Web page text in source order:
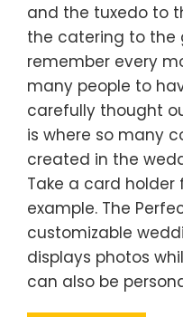
and the tuxedo to
the catering to the
remember every
many people to
carefully thought
is where so many
created in the
Take a card holder
example. The
customizable
displays photos
can also be